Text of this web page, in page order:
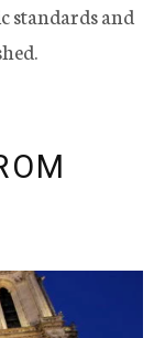
standards and